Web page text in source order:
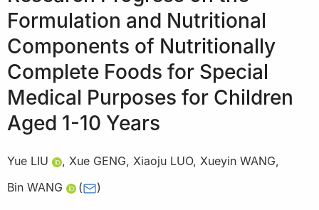
Formulation and Nutritional
Components of Nutritionally
Complete Foods for Special
Medical Purposes for Children
Aged 1-10 Years
Yue LIU , Xue GENG, Xiaoju LUO, Xueyin WANG,
Bin WANG
( )